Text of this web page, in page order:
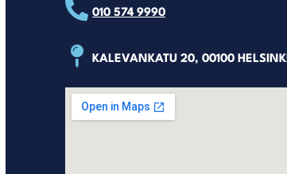
010 574 9990
KALEVANKATU 20, 00100 HELSINKI